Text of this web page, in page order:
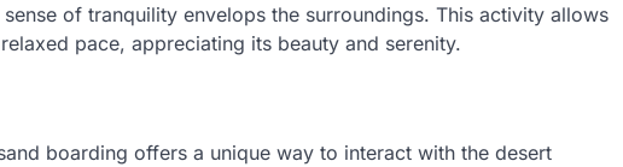
of tranquility envelops the surroundings. This activity allows
pace, appreciating its beauty and serenity.
boarding offers a unique way to interact with the desert